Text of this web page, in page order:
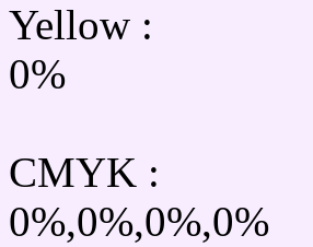
Yellow :
0%
CMYK :
0%,0%,0%,0%